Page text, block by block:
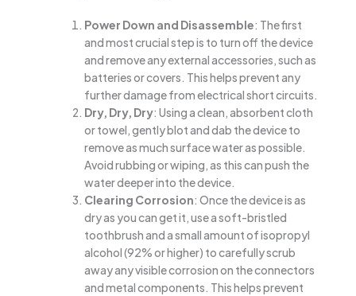
Power Down and Disassemble: The first
and most crucial step is to turn off the device
and remove any external accessories, such as
batteries or covers. This helps prevent any
further damage from electrical short circuits.
Dry, Dry, Dry: Using a clean, absorbent cloth
or towel, gently blot and dab the device to
remove as much surface water as possible.
Avoid rubbing or wiping, as this can push the
water deeper into the device.
Clearing Corrosion: Once the device is as
dry as you can get it, use a soft-bristled
toothbrush and a small amount of isopropyl
alcohol (92% or higher) to carefully scrub
away any visible corrosion on the connectors
and metal components. This helps prevent